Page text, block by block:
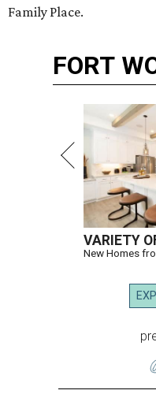
Family Place.
FORT
VARIETY
New Homes